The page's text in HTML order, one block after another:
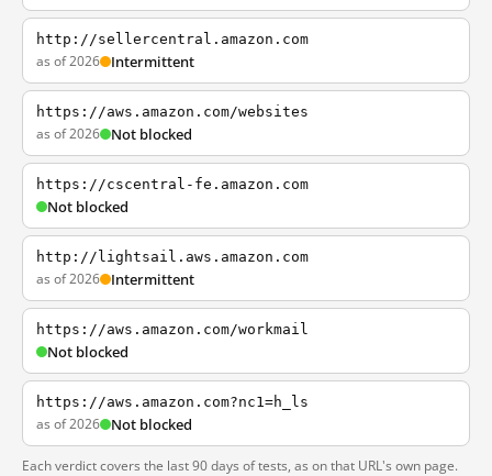
http://sellercentral.amazon.com
as of 2026 Intermittent
https://aws.amazon.com/websites
as of 2026 Not blocked
https://cscentral-fe.amazon.com
Not blocked
http://lightsail.aws.amazon.com
as of 2026 Intermittent
https://aws.amazon.com/workmail
Not blocked
https://aws.amazon.com?nc1=h_ls
as of 2026 Not blocked
Each verdict covers the last 90 days of tests, as on that URL's own page.